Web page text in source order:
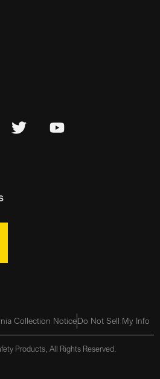
Collection NoticeDo Not Sell My Info
Products, All Rights Reserved.